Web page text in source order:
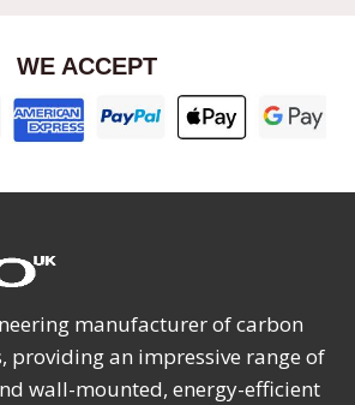
WE ACCEPT
manufacturer of carbon
providing an impressive range of
wall-mounted, energy-efficient